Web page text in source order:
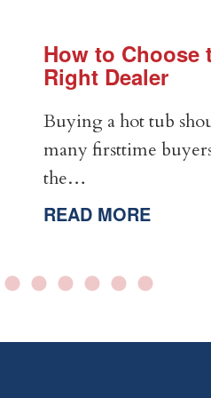
How to
Right Dealer
Buying a hot tub
many firsttime
the…
READ MORE